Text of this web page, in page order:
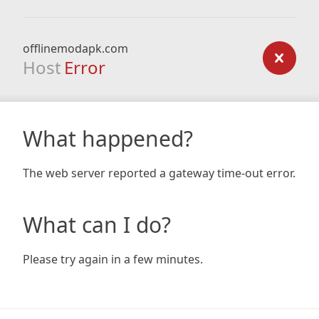
offlinemodapk.com
Host Error
What happened?
The web server reported a gateway time-out error.
What can I do?
Please try again in a few minutes.